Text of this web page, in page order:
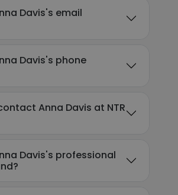
Davis's email
Davis's phone
Anna Davis at NTR
Davis's professional